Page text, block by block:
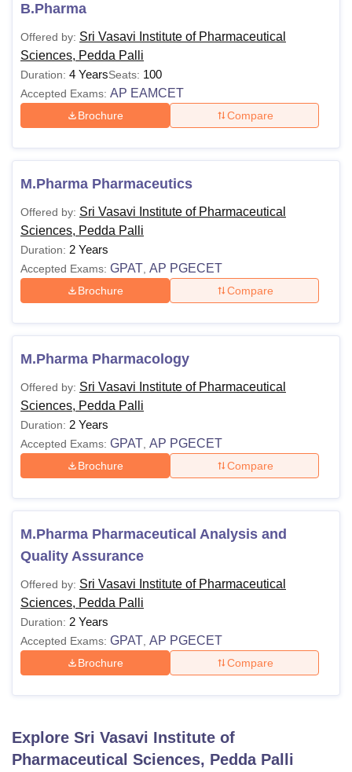
UniversityCalcutta University
UPES Dehradun Amity University Noida Lovely Professional University
Agricultural University, Anand
of Fundamental Research, Mumbai
Vellore Institute of Technology, Vellore
College Of Nursing, Mumbai ICT MumbaiASMSOC Mumbai
Christian CollegeLoyola CollegeCrescent CollegeHITS Chennai
Centre, KolkataGuru Nanak Institute Of Hotel Management, Kolkata
SciencesCompetitionPharmacyAnimation and Design
B.Pharma
Offered by: Sri Vasavi Institute of Pharmaceutical
Sciences, Pedda Palli
Duration: 4 YearsSeats: 100
Accepted Exams: AP EAMCET
Brochure Compare
M.Pharma Pharmaceutics
Offered by: Sri Vasavi Institute of Pharmaceutical
Sciences, Pedda Palli
Duration: 2 Years
Accepted Exams: GPAT AP PGECET
Brochure Compare
M.Pharma Pharmacology
Offered by: Sri Vasavi Institute of Pharmaceutical
Sciences, Pedda Palli
Duration: 2 Years
Accepted Exams: GPAT AP PGECET
Brochure Compare
M.Pharma Pharmaceutical Analysis and
Quality Assurance
Offered by: Sri Vasavi Institute of Pharmaceutical
Sciences, Pedda Palli
Duration: 2 Years
Accepted Exams: GPAT AP PGECET
Brochure Compare
Explore Sri Vasavi Institute of
Pharmaceutical Sciences, Pedda Palli